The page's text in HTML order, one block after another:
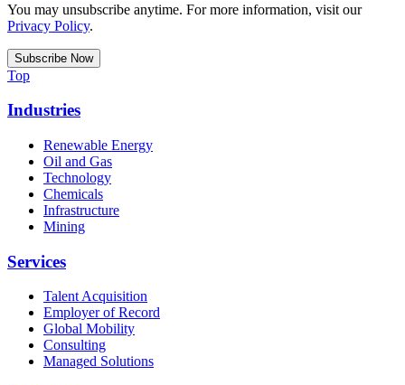
You may unsubscribe anytime. For more information, visit our
Privacy Policy.
Top
Industries
Renewable Energy
Oil and Gas
Technology
Chemicals
Infrastructure
Mining
Services
Talent Acquisition
Employer of Record
Global Mobility
Consulting
Managed Solutions